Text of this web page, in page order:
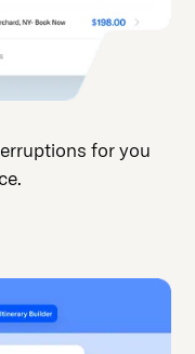
for you